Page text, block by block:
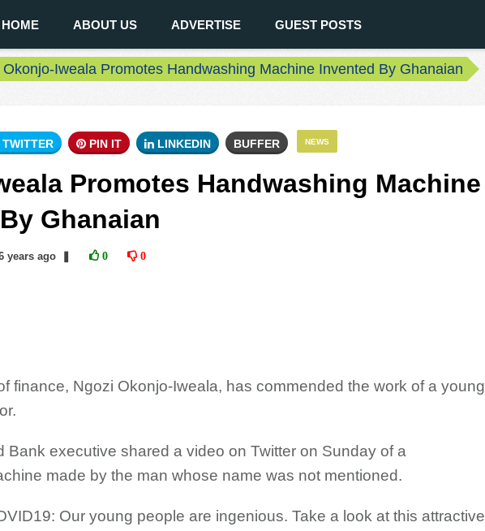
HOME ABOUT US ADVERTISE GUEST POSTS
Iweala Promotes Handwashing Machine Invented By Ghanaian
NEWS
TWITTER PIN IT LINKEDIN BUFFER
Promotes Handwashing Machine
Ghanaian
yearsago 0 0
finance, Ngozi Okonjo-Iweala, has commended the work of a young
Bank executive shared a video on Twitter on Sunday of a
made by the man whose name was not mentioned.
Our young people are ingenious. Take a look at this attractive